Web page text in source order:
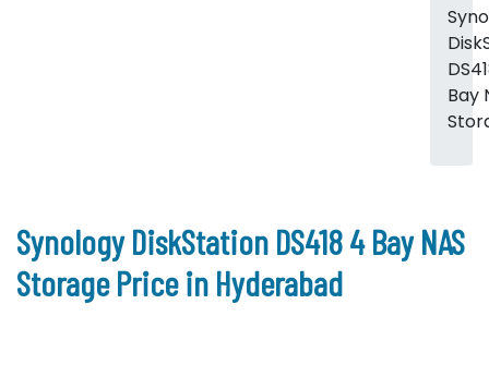
Bay
Synology DiskStation DS418 4 Bay NAS
Storage Price in Hyderabad